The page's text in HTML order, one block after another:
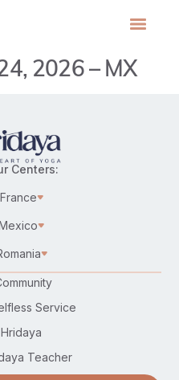
2026 – MX
Centers:
Service
Teacher